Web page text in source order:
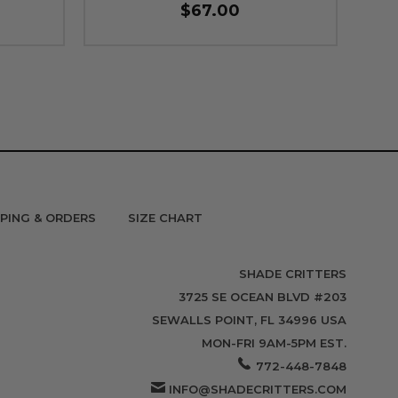
$67.00
& ORDERS SIZE CHART
SHADE CRITTERS
3725 SE OCEAN BLVD #203
SEWALLS POINT, FL 34996 USA
MON-FRI 9AM-5PM EST.
772-448-7848
INFO@SHADECRITTERS.COM